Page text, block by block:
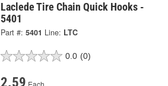
Laclede Tire Chain Quick Hooks -
5401
Part #: 5401 Line: LTC
0.0 (0)
2.59 Each